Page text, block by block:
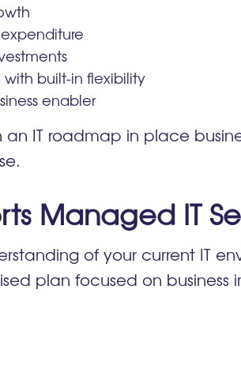
built-in flexibility
enabler
IT roadmap in place
Managed IT
of your current IT
plan focused on